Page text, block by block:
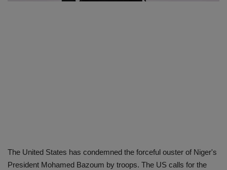
The United States has condemned the forceful ouster of Niger's
President Mohamed Bazoum by troops. The US calls for the